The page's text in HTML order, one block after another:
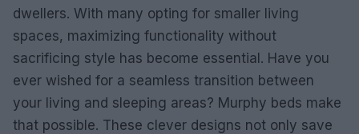
dwellers. With many opting for smaller living
spaces, maximizing functionality without
sacrificing style has become essential. Have you
ever wished for a seamless transition between
your living and sleeping areas? Murphy beds make
that possible. These clever designs not only save